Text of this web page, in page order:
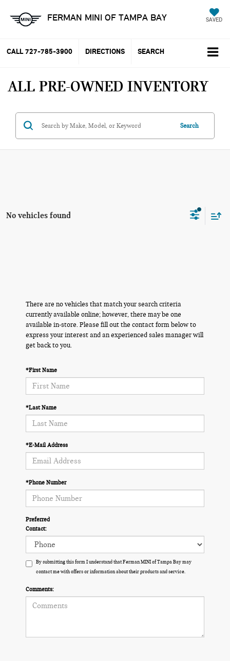
FERMAN MINI OF TAMPA BAY SAVED
CALL 727-785-3900 DIRECTIONS SEARCH
ALL PRE-OWNED INVENTORY
Search
No vehicles found
There are no vehicles that match your search criteria
currently available online; however, there may be one
available in-store. Please fill out the contact form below to
express your interest and an experienced sales manager will
get back to you.
*First Name
*Last Name
*E-Mail Address
*Phone Number
Preferred
Contact:
By submitting this form I understand that Ferman MINI of Tampa Bay may
contact me with offers or information about their products and service.
Comments: